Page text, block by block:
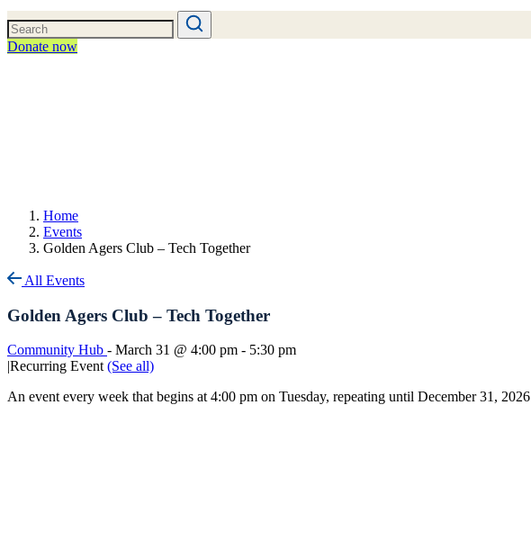
Donate now
Home
Events
Golden Agers Club – Tech Together
All Events
Golden Agers Club – Tech Together
Community Hub - March 31 @ 4:00 pm - 5:30 pm
|Recurring Event(See all)
An event every week that begins at 4:00 pm on Tuesday, repeating until December 31, 2026